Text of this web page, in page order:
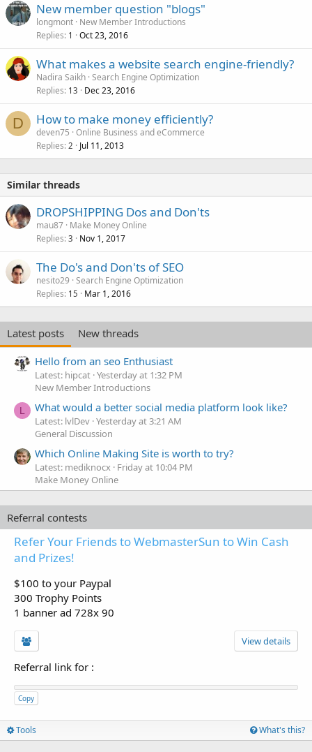
New member question "blogs"
longmont New Member Introductions
Replies 1 Oct 23, 2016
What makes a website search engine-friendly?
Nadira Saikh Search Engine Optimization
Replies 13 Dec 23, 2016
D How to make money efficiently?
deven75 Online Business and eCommerce
Replies 2 Jul 11, 2013
Similar threads
DROPSHIPPING Dos and Don'ts
mau87 Make Money Online
Replies 3 Nov 1, 2017
The Do's and Don'ts of SEO
nesito29 Search Engine Optimization
Replies 15 Mar 1, 2016
Latest posts
New threads
Hello from an seo Enthusiast
Latest: hipcat Yesterday at 1:32 PM
New Member Introductions
L What would a better social media platform look like?
Latest: lvlDev Yesterday at 3:21 AM
General Discussion
Which Online Making Site is worth to try?
Latest: mediknocx Friday at 10:04 PM
Make Money Online
Referral contests
Refer Your Friends to WebmasterSun to Win Cash
and Prizes!
$100 to your Paypal
300 Trophy Points
1 banner ad 728x 90
View details
Referral link for :
Copy
Tools What's this?